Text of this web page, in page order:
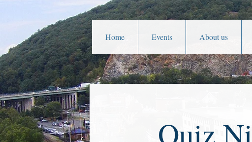
Home Events About us
Quiz